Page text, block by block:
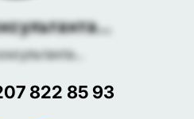
822 85 93